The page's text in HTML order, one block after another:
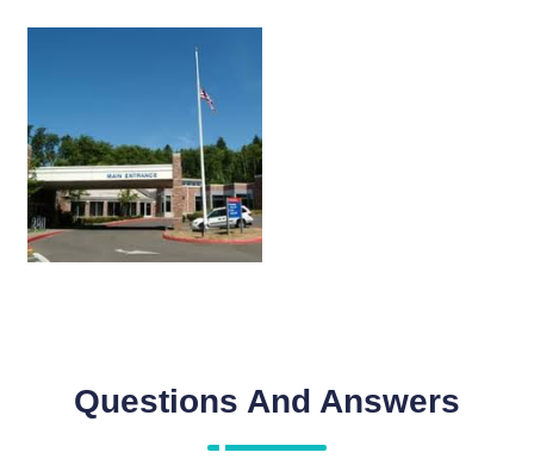
Questions And Answers